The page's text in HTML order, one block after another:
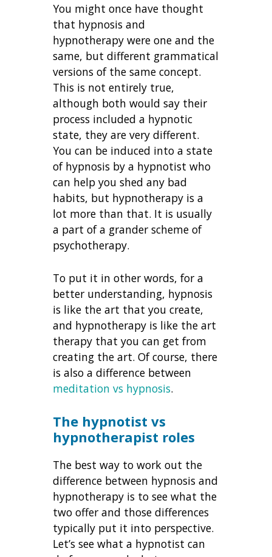
You might once have thought
that hypnosis and
hypnotherapy were one and the
same, but different grammatical
versions of the same concept.
This is not entirely true,
although both would say their
process included a hypnotic
state, they are very different.
You can be induced into a state
of hypnosis by a hypnotist who
can help you shed any bad
habits, but hypnotherapy is a
lot more than that. It is usually
a part of a grander scheme of
psychotherapy.
To put it in other words, for a
better understanding, hypnosis
is like the art that you create,
and hypnotherapy is like the art
therapy that you can get from
creating the art. Of course, there
is also a difference between
meditation vs hypnosis.
The hypnotist vs
hypnotherapist roles
The best way to work out the
difference between hypnosis and
hypnotherapy is to see what the
two offer and those differences
typically put it into perspective.
Let’s see what a hypnotist can